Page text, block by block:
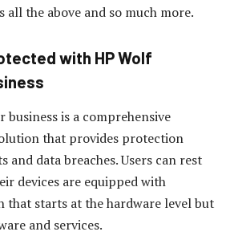
all the above and so much more.
with HP Wolf
business is a comprehensive
that provides protection
and data breaches. Users can rest
devices are equipped with
starts at the hardware level but
and services.